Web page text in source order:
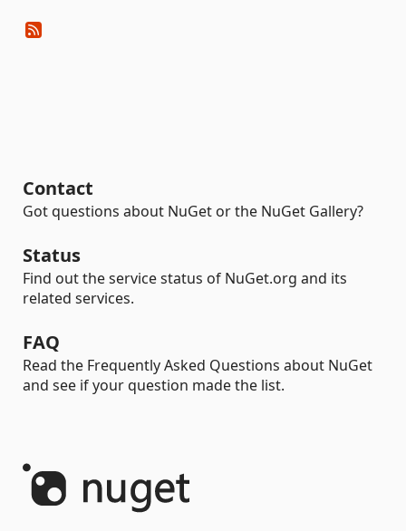
Contact
Got questions about NuGet or the NuGet Gallery?
Status
Find out the service status of NuGet.org and its
related services.
FAQ
Read the Frequently Asked Questions about NuGet
and see if your question made the list.